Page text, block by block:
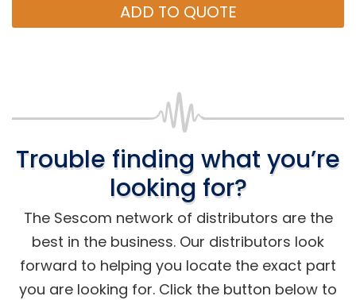
ADD TO QUOTE
Trouble finding what you’re
looking for?
The Sescom network of distributors are the
best in the business. Our distributors look
forward to helping you locate the exact part
you are looking for. Click the button below to